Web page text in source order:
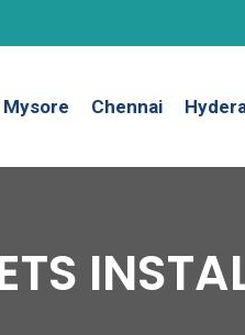
Mysore Chennai